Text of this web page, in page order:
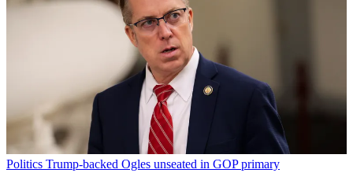
Politics Trump-backed Ogles unseated in GOP primary